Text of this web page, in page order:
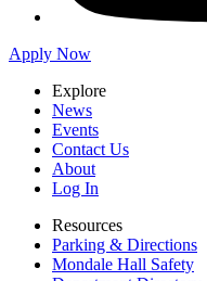
Apply Now
Explore
News
Events
Contact Us
About
Log In
Resources
Parking & Directions
Mondale Hall Safety